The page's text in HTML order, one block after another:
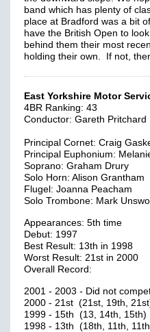
band which has plenty of
place at Bradford was a bit
have the British Open to
behind them their most
holding their own. If not,
East Yorkshire Motor
4BR Ranking: 43
Conductor: Gareth Pritchard
Principal Cornet: Craig
Principal Euphonium:
Soprano: Graham Drury
Solo Horn: Alison Grantham
Flugel: Joanna Peacham
Solo Trombone: Mark
Appearances: 5th time
Debut: 1997
Best Result: 13th in 1998
Worst Result: 21st in 2000
Overall Record:
2001 - 2003 - Did not
2000 - 21st (21st, 19th,
1999 - 15th (13, 14th, 15th)
1998 - 13th (18th, 11th,